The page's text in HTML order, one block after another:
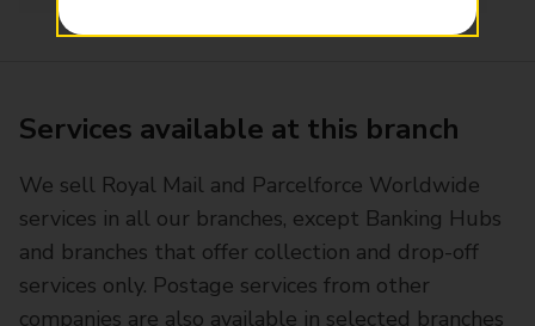
Services available at this branch
We sell Royal Mail and Parcelforce Worldwide
services in all our branches, except Banking Hubs
and branches that offer collection and drop-off
services only. Postage services from other
companies are also available in selected branches